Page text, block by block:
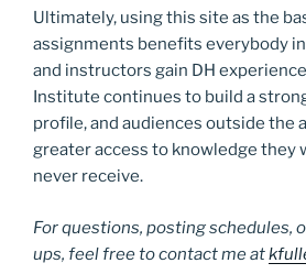
Ultimately, using this site as the
assignments benefits everybody
and instructors gain DH
Institute continues to build a
profile, and audiences outside the
greater access to knowledge they
never receive.
For questions, posting schedules,
ups, feel free to contact me at